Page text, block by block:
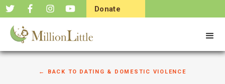
Donate
← BACK TO DATING & DOMESTIC VIOLENCE